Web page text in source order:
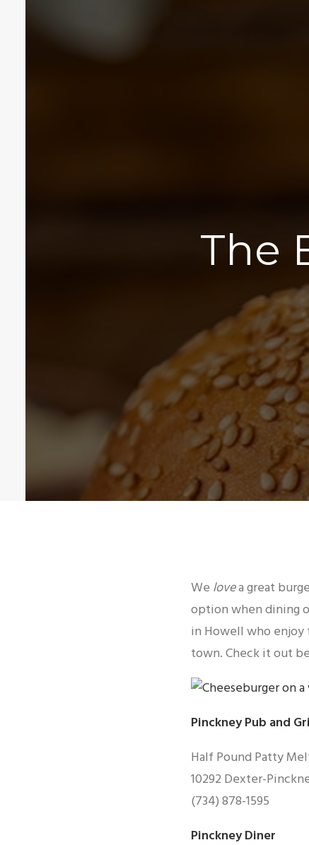
The
We lovea great
option when dining
in Howell who enjoy
town. Check it out
Pinckney Pub and
Half Pound Patty
10292 Dexter-
(734) 878-1595
Pinckney Diner